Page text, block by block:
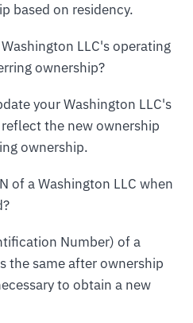
based on residency.
LLC's operating
ownership?
your Washington LLC's
the new ownership
ownership.
of a Washington LLC when
Number) of a
the same after ownership
to obtain a new